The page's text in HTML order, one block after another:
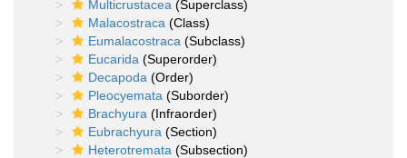
Multicrustacea (Superclass)
Malacostraca (Class)
Eumalacostraca (Subclass)
Eucarida (Superorder)
Decapoda (Order)
Pleocyemata (Suborder)
Brachyura (Infraorder)
Eubrachyura (Section)
Heterotremata (Subsection)